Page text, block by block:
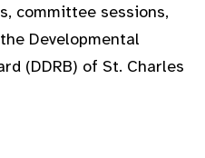
committee sessions,
Developmental
(DDRB) of St. Charles